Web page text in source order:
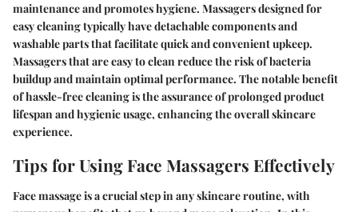
maintenance and promotes hygiene. Massagers designed for
easy cleaning typically have detachable components and
washable parts that facilitate quick and convenient upkeep.
Massagers that are easy to clean reduce the risk of bacteria
buildup and maintain optimal performance. The notable benefit
of hassle-free cleaning is the assurance of prolonged product
lifespan and hygienic usage, enhancing the overall skincare
experience.
Tips for Using Face Massagers Effectively
Face massage is a crucial step in any skincare routine, with